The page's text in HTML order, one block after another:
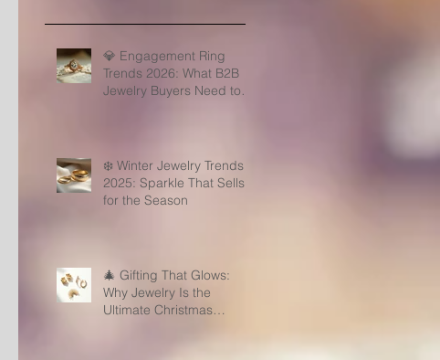
💎 Engagement Ring
Trends 2026: What B2B
Jewelry Buyers Need to
❄️ Winter Jewelry Trends
2025: Sparkle That Sells
for the Season
🎄 Gifting That Glows:
Why Jewelry Is the
Ultimate Christmas